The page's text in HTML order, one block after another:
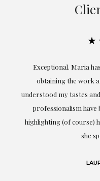
Exceptional. Maria
obtaining the work
understood my tastes
professionalism
highlighting (of course)
she